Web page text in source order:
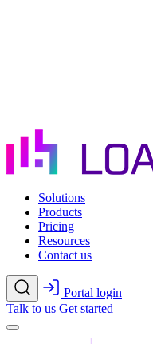
Solutions
Products
Pricing
Resources
Contact us
Portal login
Talk to us Get started